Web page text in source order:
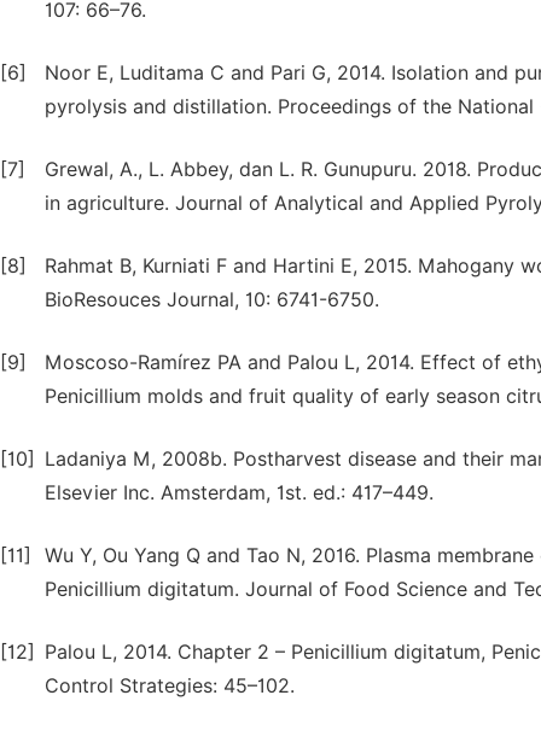
107: 66–76.
[6]
Noor E, Luditama C and Pari G, 2014. Isolation and
pyrolysis and distillation. Proceedings of the
[7]
Grewal, A., L. Abbey, dan L. R. Gunupuru. 2018.
in agriculture. Journal of Analytical and Applied
[8]
Rahmat B, Kurniati F and Hartini E, 2015.
BioResouces Journal, 10: 6741-6750.
[9]
Moscoso-Ramírez PA and Palou L, 2014. Effect of
Penicillium molds and fruit quality of early season
[10]
Ladaniya M, 2008b. Postharvest disease and their
Elsevier Inc. Amsterdam, 1st. ed.: 417–449.
[11]
Wu Y, Ou Yang Q and Tao N, 2016. Plasma
Penicillium digitatum. Journal of Food Science and
[12]
Palou L, 2014. Chapter 2 – Penicillium digitatum,
Control Strategies: 45–102.